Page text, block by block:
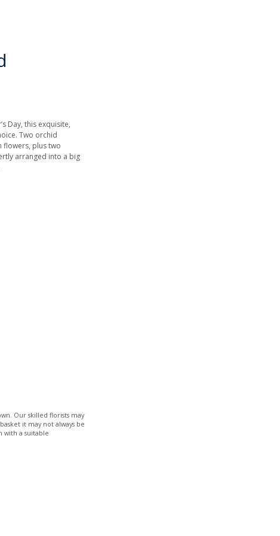
Day, this exquisite,
Two orchid
flowers, plus two
arranged into a big
Our skilled florists may
it may not always be
with a suitable